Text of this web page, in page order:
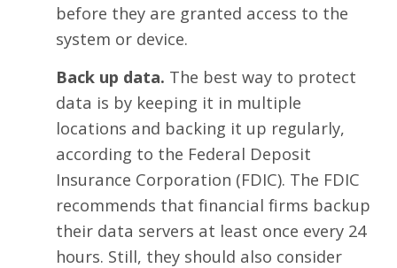
before they are granted access to the
system or device.
Back up data. The best way to protect
data is by keeping it in multiple
locations and backing it up regularly,
according to the Federal Deposit
Insurance Corporation (FDIC). The FDIC
recommends that financial firms backup
their data servers at least once every 24
hours. Still, they should also consider